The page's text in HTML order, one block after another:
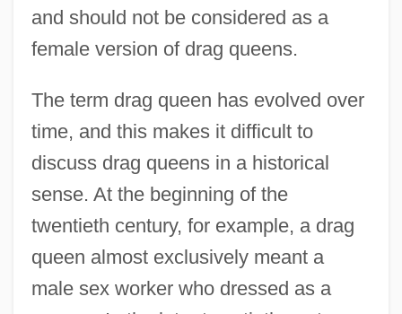
and should not be considered as a
female version of drag queens.
The term drag queen has evolved over
time, and this makes it difficult to
discuss drag queens in a historical
sense. At the beginning of the
twentieth century, for example, a drag
queen almost exclusively meant a
male sex worker who dressed as a